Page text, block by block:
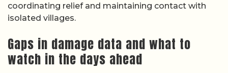
coordinating relief and maintaining contact with
isolated villages.
Gaps in damage data and what to
watch in the days ahead